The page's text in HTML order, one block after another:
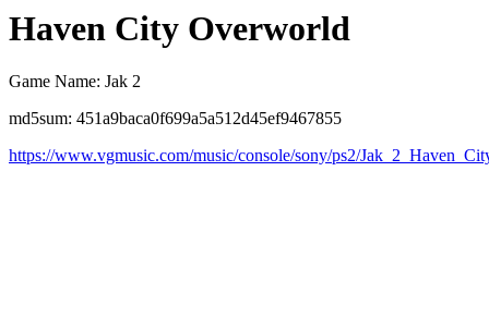
Haven City Overworld
Game Name: Jak 2
md5sum: 451a9baca0f699a5a512d45ef9467855
https://www.vgmusic.com/music/console/sony/ps2/